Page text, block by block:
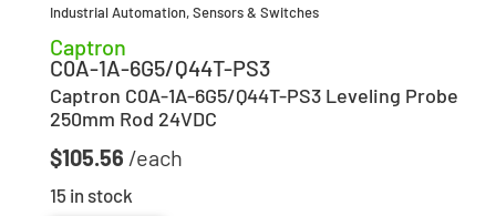
Industrial Automation,Sensors & Switches
Captron
C0A-1A-6G5/Q44T-PS3
Captron C0A-1A-6G5/Q44T-PS3 Leveling Probe
250mm Rod 24VDC
$105.56
15 in stock